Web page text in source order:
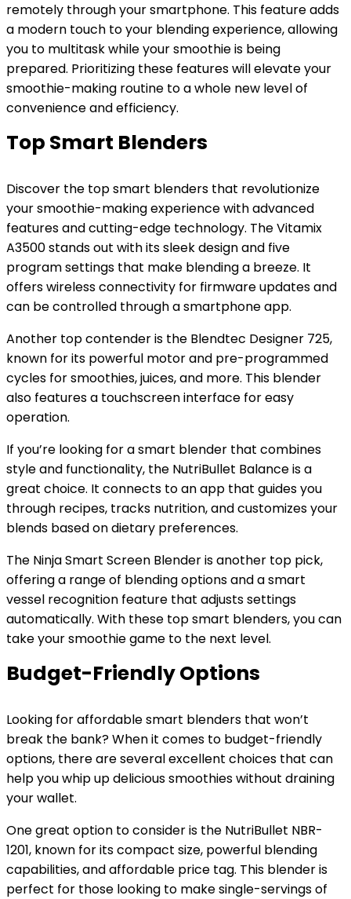
remotely through your smartphone. This feature adds
a modern touch to your blending experience, allowing
you to multitask while your smoothie is being
prepared. Prioritizing these features will elevate your
smoothie-making routine to a whole new level of
convenience and efficiency.
Top Smart Blenders
Discover the top smart blenders that revolutionize
your smoothie-making experience with advanced
features and cutting-edge technology. The Vitamix
A3500 stands out with its sleek design and five
program settings that make blending a breeze. It
offers wireless connectivity for firmware updates and
can be controlled through a smartphone app.
Another top contender is the Blendtec Designer 725,
known for its powerful motor and pre-programmed
cycles for smoothies, juices, and more. This blender
also features a touchscreen interface for easy
operation.
If you’re looking for a smart blender that combines
style and functionality, the NutriBullet Balance is a
great choice. It connects to an app that guides you
through recipes, tracks nutrition, and customizes your
blends based on dietary preferences.
The Ninja Smart Screen Blender is another top pick,
offering a range of blending options and a smart
vessel recognition feature that adjusts settings
automatically. With these top smart blenders, you can
take your smoothie game to the next level.
Budget-Friendly Options
Looking for affordable smart blenders that won’t
break the bank? When it comes to budget-friendly
options, there are several excellent choices that can
help you whip up delicious smoothies without draining
your wallet.
One great option to consider is the NutriBullet NBR-
1201, known for its compact size, powerful blending
capabilities, and affordable price tag. This blender is
perfect for those looking to make single-servings of